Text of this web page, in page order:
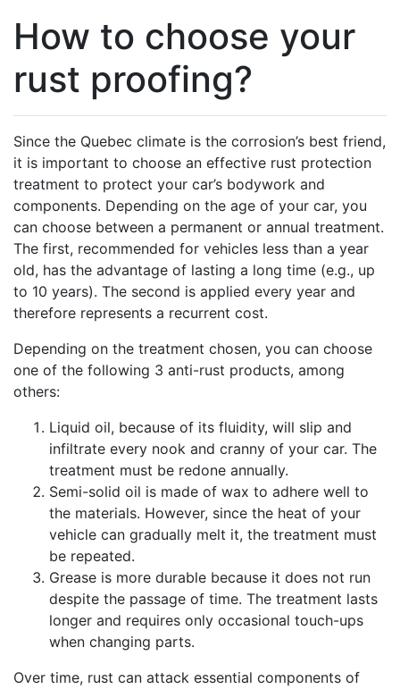
How to choose your
rust proofing?
Since the Quebec climate is the corrosion’s best friend,
it is important to choose an effective rust protection
treatment to protect your car’s bodywork and
components. Depending on the age of your car, you
can choose between a permanent or annual treatment.
The first, recommended for vehicles less than a year
old, has the advantage of lasting a long time (e.g., up
to 10 years). The second is applied every year and
therefore represents a recurrent cost.
Depending on the treatment chosen, you can choose
one of the following 3 anti-rust products, among
others:
Liquid oil, because of its fluidity, will slip and
infiltrate every nook and cranny of your car. The
treatment must be redone annually.
Semi-solid oil is made of wax to adhere well to
the materials. However, since the heat of your
vehicle can gradually melt it, the treatment must
be repeated.
Grease is more durable because it does not run
despite the passage of time. The treatment lasts
longer and requires only occasional touch-ups
when changing parts.
Over time, rust can attack essential components of